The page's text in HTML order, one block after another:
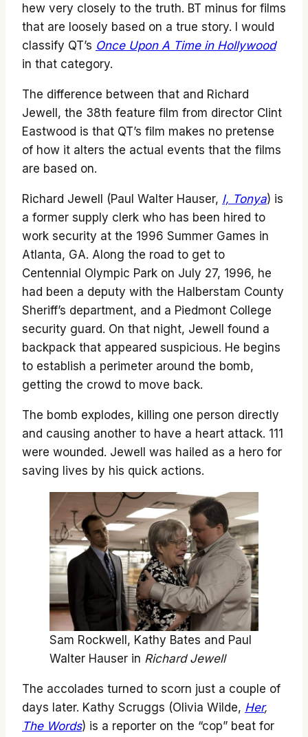
hew very closely to the truth. BT minus for films
that are loosely based on a true story. I would
classify QT’s Once Upon A Time in Hollywood
in that category.
The difference between that and Richard
Jewell, the 38th feature film from director Clint
Eastwood is that QT’s film makes no pretense
of how it alters the actual events that the films
are based on.
Richard Jewell (Paul Walter Hauser, I, Tonya) is
a former supply clerk who has been hired to
work security at the 1996 Summer Games in
Atlanta, GA. Along the road to get to
Centennial Olympic Park on July 27, 1996, he
had been a deputy with the Halberstam County
Sheriff’s department, and a Piedmont College
security guard. On that night, Jewell found a
backpack that appeared suspicious. He begins
to establish a perimeter around the bomb,
getting the crowd to move back.
The bomb explodes, killing one person directly
and causing another to have a heart attack. 111
were wounded. Jewell was hailed as a hero for
saving lives by his quick actions.
Sam Rockwell, Kathy Bates and Paul
Walter Hauser in Richard Jewell
The accolades turned to scorn just a couple of
days later. Kathy Scruggs (Olivia Wilde, Her,
The Words) is a reporter on the “cop” beat for